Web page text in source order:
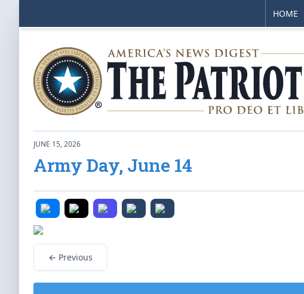
HOME
JUNE 15, 2026
Army Day, June 14
← Previous